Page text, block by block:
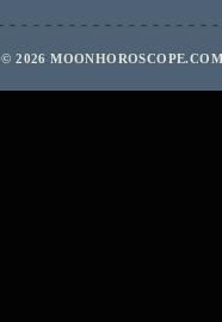
© 2026